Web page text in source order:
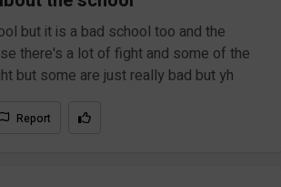
but it is a bad school too and the
there's a lot of fight and some of the
but some are just really bad but yh
Report